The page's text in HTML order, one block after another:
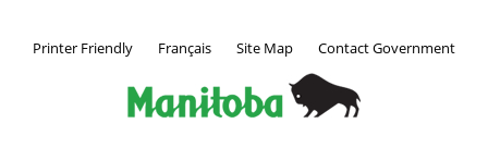
Printer Friendly Français Site Map Contact Government